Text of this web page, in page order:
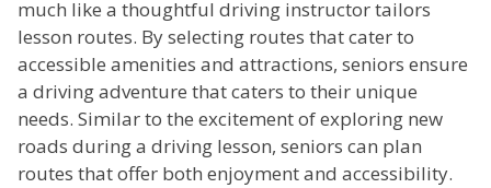
much like a thoughtful driving instructor tailors
lesson routes. By selecting routes that cater to
accessible amenities and attractions, seniors ensure
a driving adventure that caters to their unique
needs. Similar to the excitement of exploring new
roads during a driving lesson, seniors can plan
routes that offer both enjoyment and accessibility.